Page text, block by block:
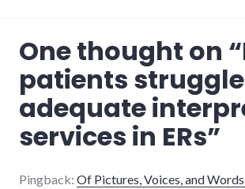
One thought on “
patients
adequate
services in ERs”
Pingback: Of Pictures, Voices, and